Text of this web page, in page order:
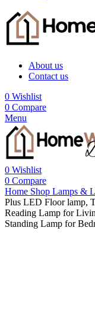
About us
Contact us
0 Wishlist
0 Compare
Menu
0 Wishlist
0 Compare
Home Shop Lamps &
Plus LED Floor lamp,
Reading Lamp for
Standing Lamp for